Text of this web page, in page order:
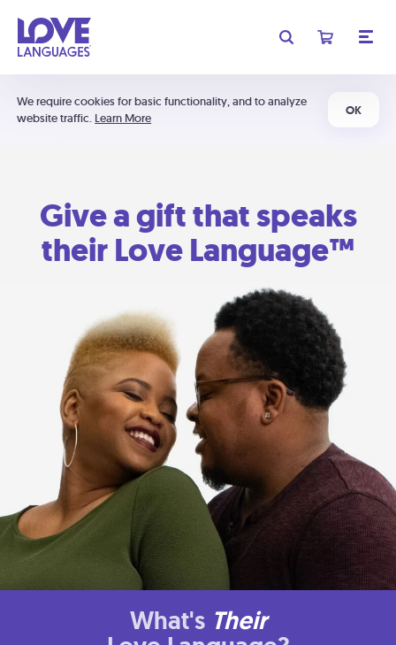
We require cookies for basic functionality, and to analyze
website traffic. Learn More
OK
Give a gift that speaks
their Love Language™
What's Their